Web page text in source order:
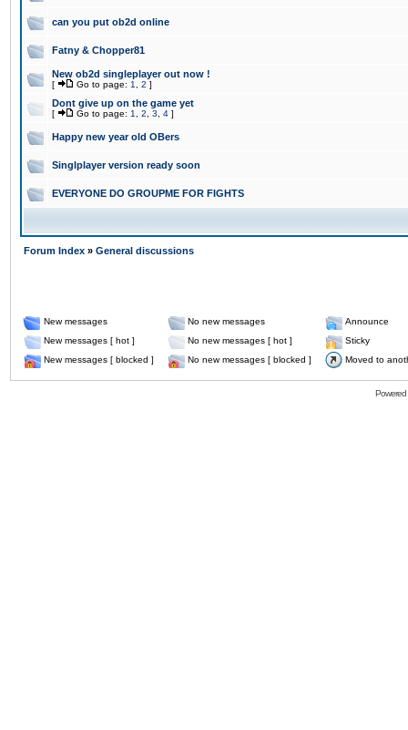
can you put ob2d online
Fatny & Chopper81
New ob2d singleplayer out now !
[ Go to page: 1 2 ]
Dont give up on the game yet
[ Go to page: 1 2 3 4 ]
Happy new year old OBers
Singlplayer version ready soon
EVERYONE DO GROUPME FOR FIGHTS
Forum Index » General discussions
New messages No new messages
Announce
New messages [ hot ]
No new messages [ hot ]
Sticky
New messages [ blocked ]
No new messages [ blocked ] Moved to